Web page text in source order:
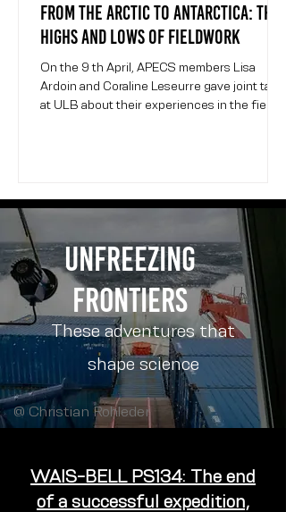
From the Arctic to Antarctica: the
highs and lows of fieldwork
On the 9 th April, APECS members Lisa
Ardoin and Coraline Leseurre gave joint talks
at ULB about their experiences in the field in
Coraline and Lisa present their field
campaigns at the WomInTech event at ULB.
Event photo credit: Constance Lefebvre.
Lisa is a glaciologist finishing her PhD at
ULB. She studies gase
Unfreezing
frontiers
These adventures that
shape science
@ Christian Rohleder
WAIS-BELL PS134: The end
of a successful expedition,